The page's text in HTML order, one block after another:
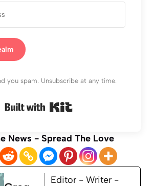
you spam. Unsubscribe at any time.
News - Spread The Love
Editor - Writer -